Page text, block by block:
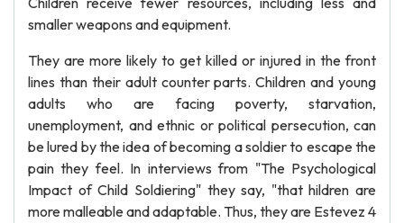
smaller weapons and equipment.
They are more likely to get killed or injured in the front
lines than their adult counter parts. Children and young
adults who are facing poverty, starvation,
unemployment, and ethnic or political persecution, can
be lured by the idea of becoming a soldier to escape the
pain they feel. In interviews from "The Psychological
Impact of Child Soldiering" they say, "that hildren are
more malleable and adaptable. Thus, they are Estevez 4